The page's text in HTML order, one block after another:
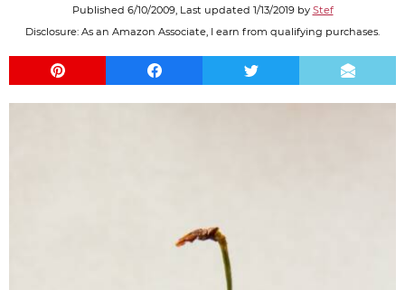
Published 6/10/2009, Last updated 1/13/2019by Stef
Disclosure: As an Amazon Associate, I earn from qualifying purchases.